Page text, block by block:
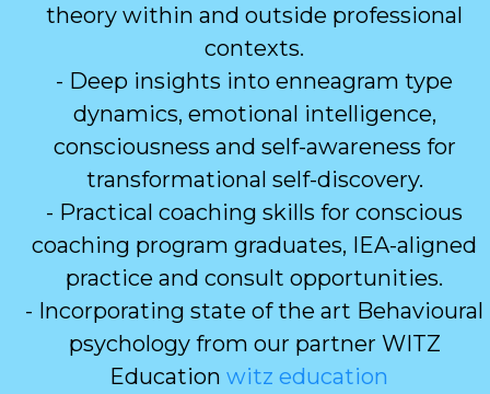
theory within and outside professional
contexts.
- Deep insights into enneagram type
dynamics, emotional intelligence,
consciousness and self-awareness for
transformational self-discovery.
- Practical coaching skills for conscious
coaching program graduates, IEA-aligned
practice and consult opportunities.
- Incorporating state of the art Behavioural
psychology from our partner WITZ
Education witz education